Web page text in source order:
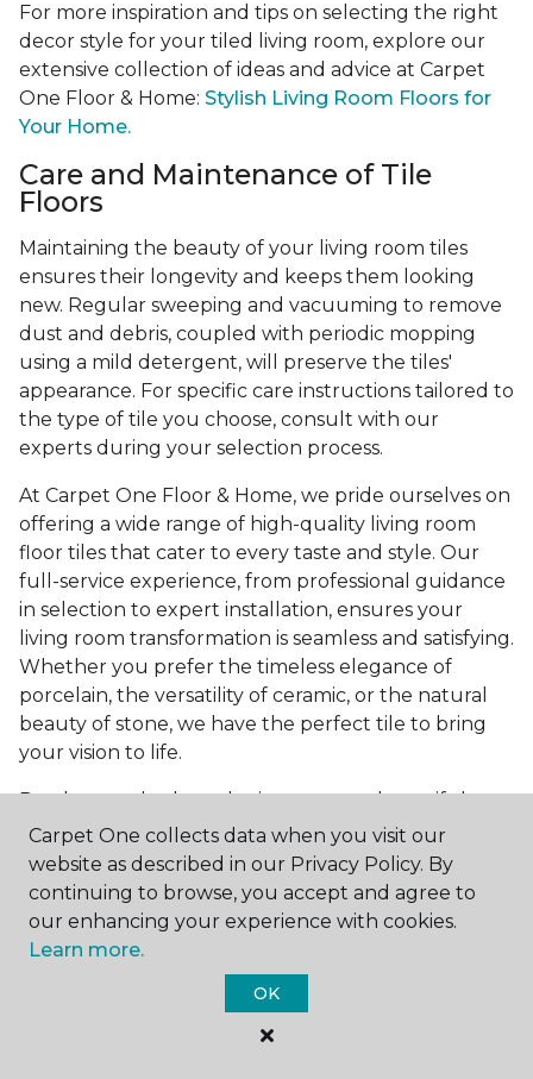
For more inspiration and tips on selecting the right
decor style for your tiled living room, explore our
extensive collection of ideas and advice at Carpet
One Floor & Home: Stylish Living Room Floors for
Your Home.
Care and Maintenance of Tile
Floors
Maintaining the beauty of your living room tiles
ensures their longevity and keeps them looking
new. Regular sweeping and vacuuming to remove
dust and debris, coupled with periodic mopping
using a mild detergent, will preserve the tiles'
appearance. For specific care instructions tailored to
the type of tile you choose, consult with our
experts during your selection process.
At Carpet One Floor & Home, we pride ourselves on
offering a wide range of high-quality living room
floor tiles that cater to every taste and style. Our
full-service experience, from professional guidance
in selection to expert installation, ensures your
living room transformation is seamless and satisfying.
Whether you prefer the timeless elegance of
porcelain, the versatility of ceramic, or the natural
beauty of stone, we have the perfect tile to bring
your vision to life.
Ready to embark on the journey to a beautiful,
tiled living room?Get a free estimatetoday and
start bringing your dream living room to life. Our
team is eager to assist you in selecting the ideal
flooring that reflects your style and meets your
needs, ensuring a home you'll love for years to
Carpet One collects data when you visit our
website as described in our Privacy Policy. By
continuing to browse, you accept and agree to
our enhancing your experience with cookies.
Learn more.
OK